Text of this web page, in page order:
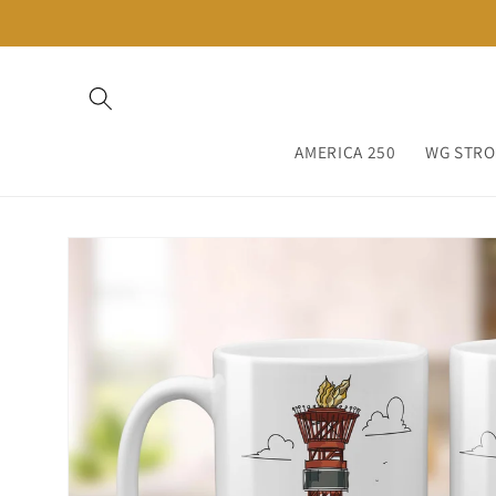
content
AMERICA 250 WG